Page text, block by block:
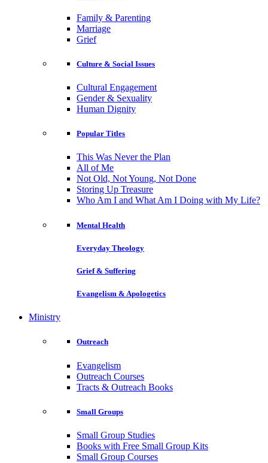
Family & Parenting
Marriage
Grief
Culture & Social Issues
Cultural Engagement
Gender & Sexuality
Human Dignity
Popular Titles
This Was Never the Plan
All of Me
Not Old, Not Young, Not Done
Storing Up Treasure
Who Am I and What Am I Doing with My Life?
Mental Health
Everyday Theology
Grief & Suffering
Evangelism & Apologetics
Ministry
Outreach
Evangelism
Outreach Courses
Tracts & Outreach Books
Small Groups
Small Group Studies
Books with Free Small Group Kits
Small Group Courses